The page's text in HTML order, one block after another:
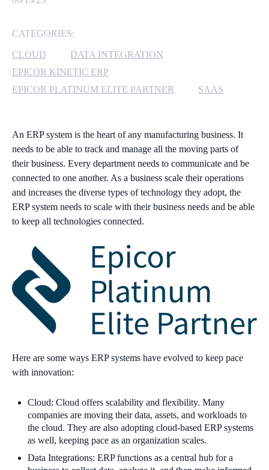
MICROSOFT AZURE
MICROSOFT LICENSING
SUPPORT
WINDOWS 365 LINK
CATEGORIES:
CLOUD
DATA INTEGRATION
EPICOR KINETIC ERP
EPICOR PLATINUM ELITE PARTNER
SAAS
An ERP system is the heart of any manufacturing business. It
needs to be able to track and manage all the moving parts of
their business. Every department needs to communicate and be
connected to one another. As a business scale their operations
and increases the diverse types of technology they adopt, the
ERP system needs to scale with their business needs and be able
to keep all technologies connected.
Here are some ways ERP systems have evolved to keep pace
with innovation:
Cloud: Cloud offers scalability and flexibility. Many
companies are moving their data, assets, and workloads to
the cloud. They are also adopting cloud-based ERP systems
as well, keeping pace as an organization scales.
Data Integrations: ERP functions as a central hub for a